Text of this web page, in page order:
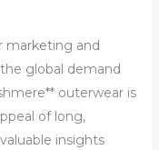
marketing and
global demand
outerwear is
of long,
insights